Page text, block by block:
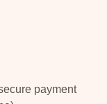
payment